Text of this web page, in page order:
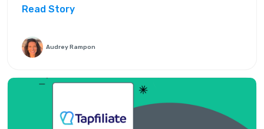
Read Story
Audrey Rampon